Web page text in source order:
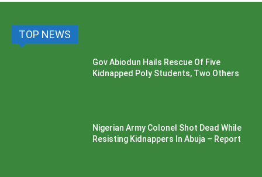
TOP NEWS
Gov Abiodun Hails Rescue Of Five
Kidnapped Poly Students, Two Others
Nigerian Army Colonel Shot Dead While
Resisting Kidnappers In Abuja – Report